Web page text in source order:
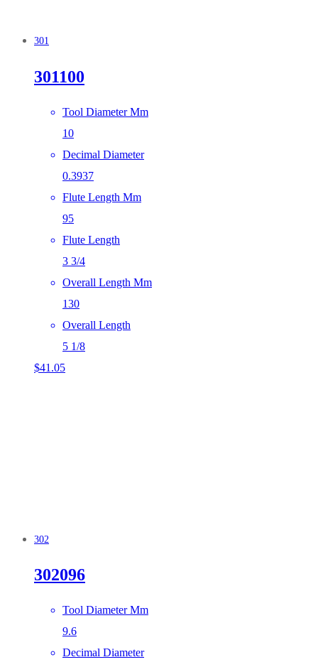
301
301100
Tool Diameter Mm
10
Decimal Diameter
0.3937
Flute Length Mm
95
Flute Length
3 3/4
Overall Length Mm
130
Overall Length
5 1/8
$41.05
302
302096
Tool Diameter Mm
9.6
Decimal Diameter